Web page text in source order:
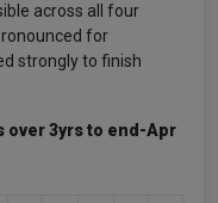
across all four
for
strongly to finish
3yrs to end-Apr